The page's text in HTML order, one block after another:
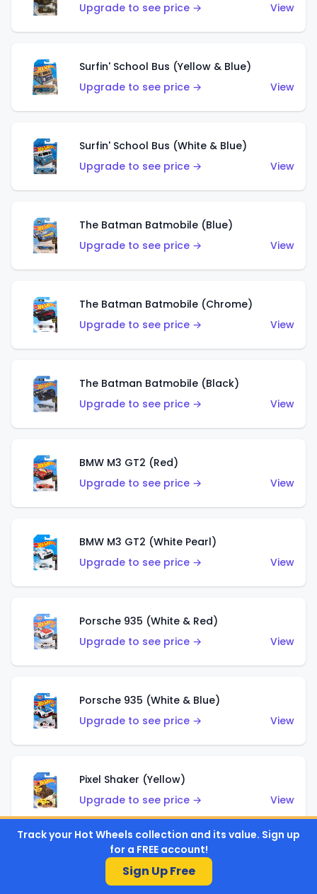
Upgrade to see price →
View
Surfin' School Bus (Yellow & Blue)
Upgrade to see price →
View
Surfin' School Bus (White & Blue)
Upgrade to see price →
View
The Batman Batmobile (Blue)
Upgrade to see price →
View
The Batman Batmobile (Chrome)
Upgrade to see price →
View
The Batman Batmobile (Black)
Upgrade to see price →
View
BMW M3 GT2 (Red)
Upgrade to see price →
View
BMW M3 GT2 (White Pearl)
Upgrade to see price →
View
Porsche 935 (White & Red)
Upgrade to see price →
View
Porsche 935 (White & Blue)
Upgrade to see price →
View
Pixel Shaker (Yellow)
Upgrade to see price →
View
Pixel Shaker (Purple)
Upgrade to see price →
Track your Hot Wheels collection and its value. Sign up
for a FREE account!
Sign Up Free